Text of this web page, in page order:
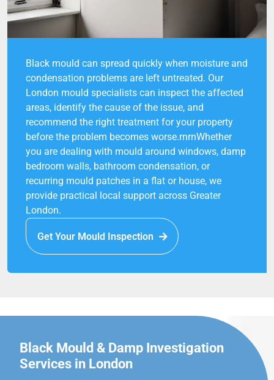
Black mould can spread quickly when moisture and
condensation problems are left untreated. Our
London mould specialists can inspect the affected
areas, identify the cause of the issue, and
recommend the right treatment for your property
before the problem becomes worse.rnrnWhether
you are dealing with mould around windows, damp
bedroom walls, bathroom condensation, or
recurring mould patches in a flat or house, we
provide practical local support across Greater
London.
Get Your Mould Inspection
Black Mould & Damp Investigation
Services in London